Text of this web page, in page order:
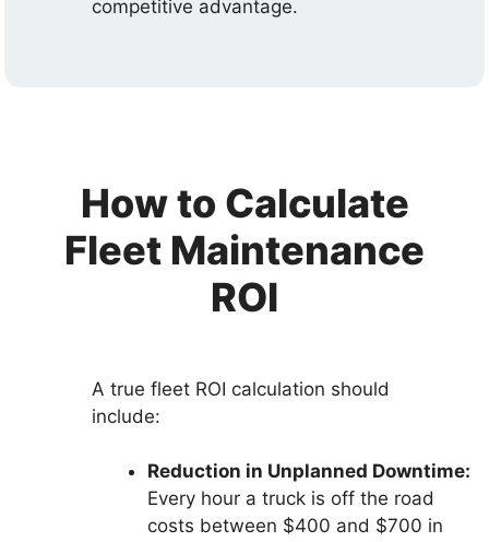
competitive advantage.
How to Calculate
Fleet Maintenance
ROI
A true fleet ROI calculation should
include:
Reduction in Unplanned Downtime:
Every hour a truck is off the road
costs between $400 and $700 in